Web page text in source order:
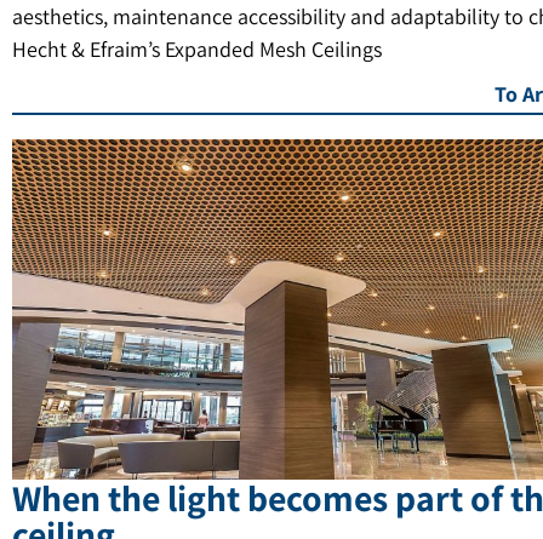
aesthetics, maintenance accessibility and adaptability to
Hecht & Efraim’s Expanded Mesh Ceilings
To
When the light becomes part of